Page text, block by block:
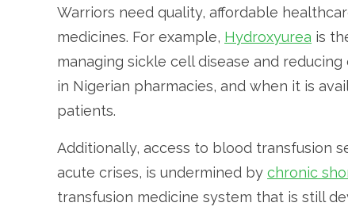
Warriors need quality, affordable
medicines. For example, Hydroxyurea is
managing sickle cell disease and reducing
in Nigerian pharmacies, and when it is
patients.
Additionally, access to blood transfusion
acute crises, is undermined bychronic
transfusion medicine system that is still